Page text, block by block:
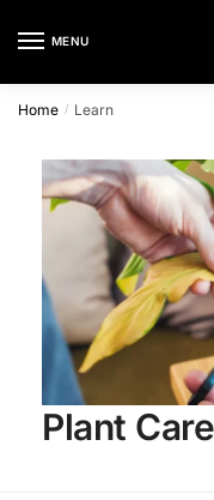
MENU
Home / Learn
Plant